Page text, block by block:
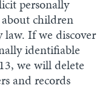
personally
children
law. If we discover
identifiable
we will delete
and records